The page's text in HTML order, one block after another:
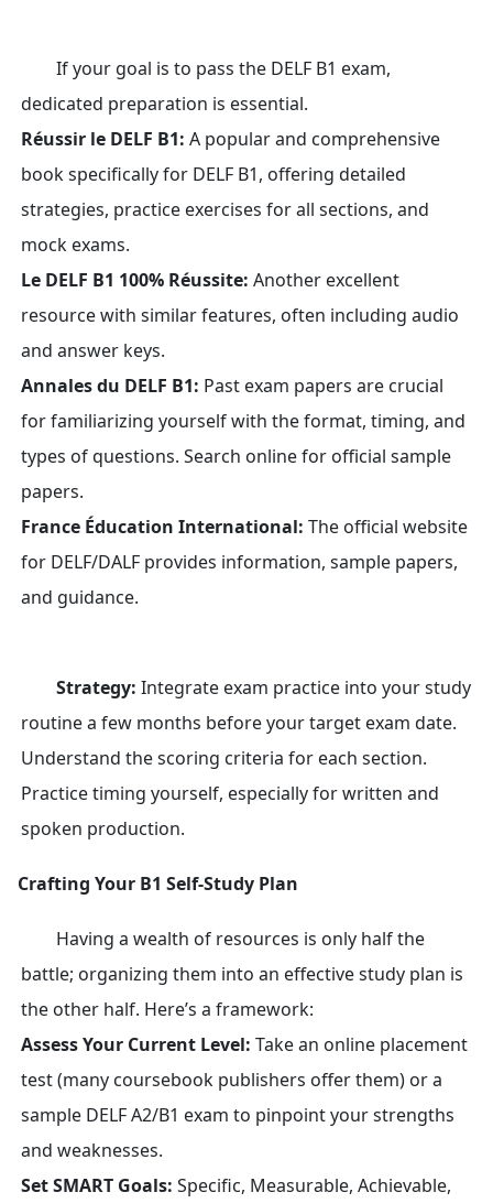
If your goal is to pass the DELF B1 exam,
dedicated preparation is essential.
Réussir le DELF B1: A popular and comprehensive
book specifically for DELF B1, offering detailed
strategies, practice exercises for all sections, and
mock exams.
Le DELF B1 100% Réussite: Another excellent
resource with similar features, often including audio
and answer keys.
Annales du DELF B1: Past exam papers are crucial
for familiarizing yourself with the format, timing, and
types of questions. Search online for official sample
papers.
France Éducation International: The official website
for DELF/DALF provides information, sample papers,
and guidance.
Strategy: Integrate exam practice into your study
routine a few months before your target exam date.
Understand the scoring criteria for each section.
Practice timing yourself, especially for written and
spoken production.
Crafting Your B1 Self-Study Plan
Having a wealth of resources is only half the
battle; organizing them into an effective study plan is
the other half. Here’s a framework:
Assess Your Current Level: Take an online placement
test (many coursebook publishers offer them) or a
sample DELF A2/B1 exam to pinpoint your strengths
and weaknesses.
Set SMART Goals: Specific, Measurable, Achievable,